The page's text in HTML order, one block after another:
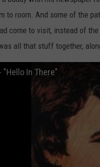
to room. And some of the
come to visit, instead of
all that stuff together,
"Hello In There"